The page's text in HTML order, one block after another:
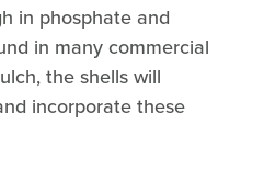
in phosphate and
in many commercial
the shells will
incorporate these